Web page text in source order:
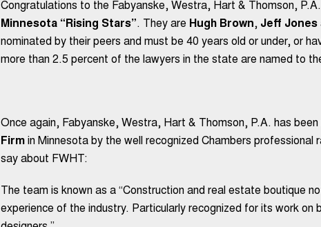
Congratulations to the Fabyanske, Westra, Hart & Thomson,
Minnesota “Rising Stars”. They are Hugh Brown, Jeff Jones
nominated by their peers and must be 40 years old or under, or
more than 2.5 percent of the lawyers in the state are named to
Once again, Fabyanske, Westra, Hart & Thomson, P.A. has been
Firmin Minnesota by the well recognized Chambers professional
say about FWHT:
The team is known as a “Construction and real estate boutique
experience of the industry. Particularly recognized for its work on